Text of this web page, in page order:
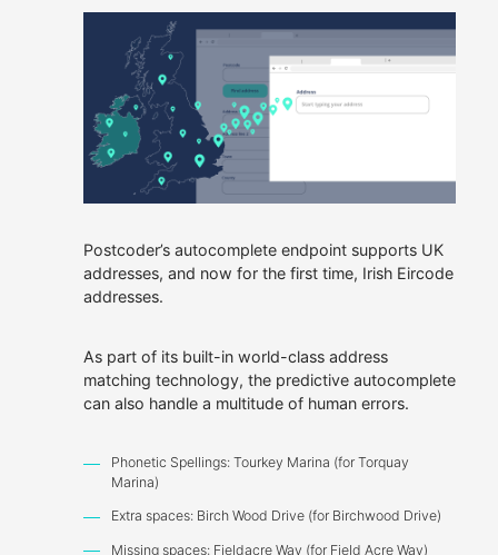
Postcoder’s autocomplete endpoint supports UK
addresses, and now for the first time, Irish Eircode
addresses.
As part of its built-in world-class address
matching technology, the predictive autocomplete
can also handle a multitude of human errors.
Phonetic Spellings: Tourkey Marina (for Torquay
Marina)
Extra spaces: Birch Wood Drive (for Birchwood Drive)
Missing spaces: Fieldacre Way (for Field Acre Way)
Get In Touch
can apply your talents,
continue to learn and
Careers at Allies